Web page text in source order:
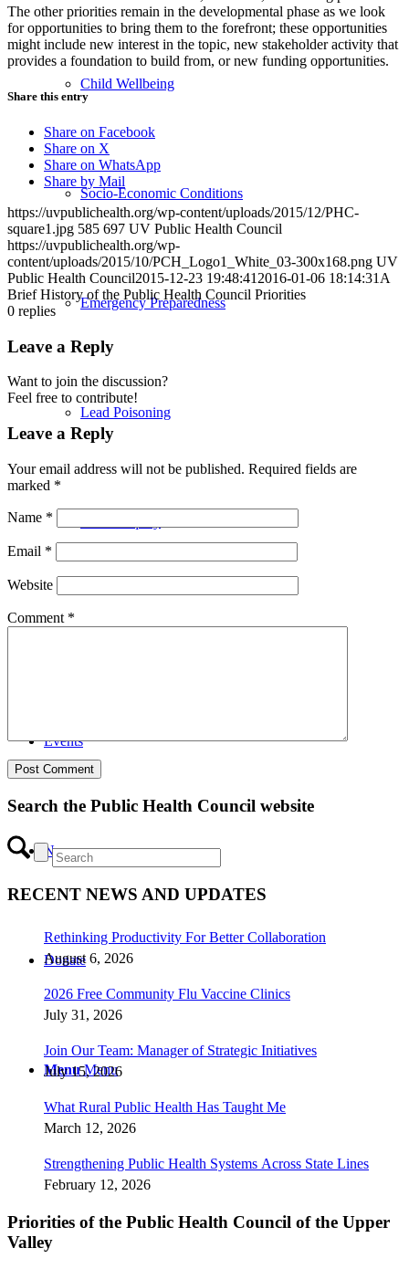
Child Wellbeing
Socio-Economic Conditions
Emergency Preparedness
Lead Poisoning
Advocacy
Events
News
Donate
Menu Menu
The other priorities remain in the developmental phase as we look
for opportunities to bring them to the forefront; these opportunities
might include new interest in the topic, new stakeholder activity that
provides a foundation to build from, or new funding opportunities.
Share this entry
Share on Facebook
Share on X
Share on WhatsApp
Share by Mail
https://uvpublichealth.org/wp-content/uploads/2015/12/PHC-
square1.jpg 585 697 UV Public Health Council
https://uvpublichealth.org/wp-
content/uploads/2015/10/PCH_Logo1_White_03-300x168.png UV
Public Health Council2015-12-23 19:48:41 2016-01-06 18:14:31 A
Brief History of the Public Health Council Priorities
0 replies
Leave a Reply
Want to join the discussion?
Feel free to contribute!
Leave a Reply
Your email address will not be published. Required fields are
marked *
Name *
Email *
Website
Comment *
Search the Public Health Council website
RECENT NEWS AND UPDATES
Rethinking Productivity For Better Collaboration
August 6, 2026
2026 Free Community Flu Vaccine Clinics
July 31, 2026
Join Our Team: Manager of Strategic Initiatives
July 15, 2026
What Rural Public Health Has Taught Me
March 12, 2026
Strengthening Public Health Systems Across State Lines
February 12, 2026
Priorities of the Public Health Council of the Upper
Valley